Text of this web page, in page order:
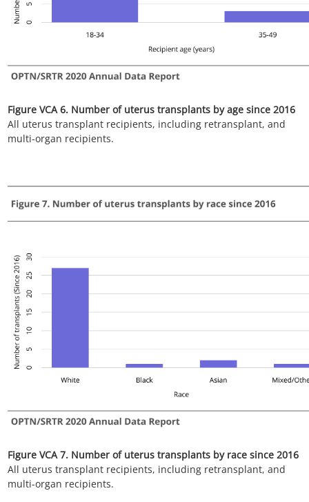
Figure VCA 8. Number of uterus transplants by blood type
All uterus transplant recipients, including retransplant and
multi-organ recipients.
Figure VCA 9. Number of uterus transplants by diagnosis since
All uterus transplant recipients, including retransplant, and
multi-organ recipients.